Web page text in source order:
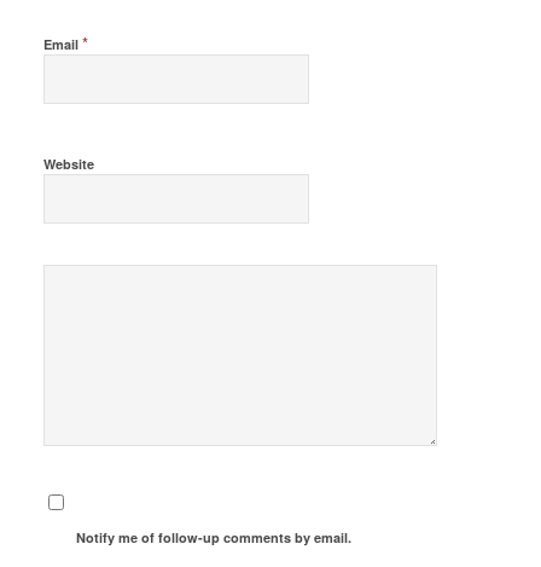
Email *
Website
Notify me of follow-up comments by email.